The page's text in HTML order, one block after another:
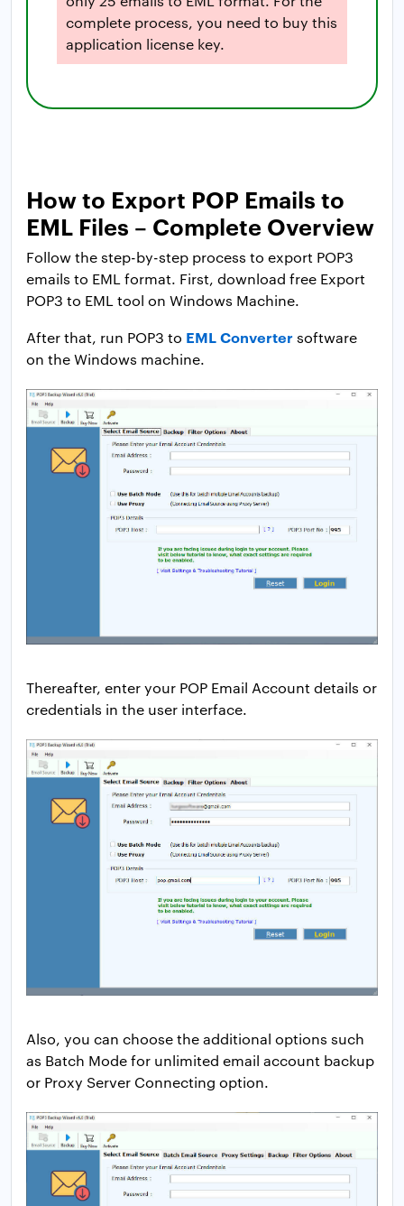
complete process, you need to buy this
application license key.
How to Export POP Emails to
EML Files – Complete Overview
Follow the step-by-step process to export POP3
emails to EML format. First, download free Export
POP3 to EML tool on Windows Machine.
After that, run POP3 to EML Convertersoftware
on the Windows machine.
Thereafter, enter your POP Email Account details or
credentials in the user interface.
Also, you can choose the additional options such
as Batch Mode for unlimited email account backup
or Proxy Server Connecting option.